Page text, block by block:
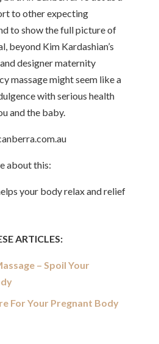
to other expecting
to show the full picture of
beyond Kim Kardashian’s
designer maternity
massage might seem like a
with serious health
and the baby.
about this:
your body relax and relief
ARTICLES:
– Spoil Your
For Your Pregnant Body